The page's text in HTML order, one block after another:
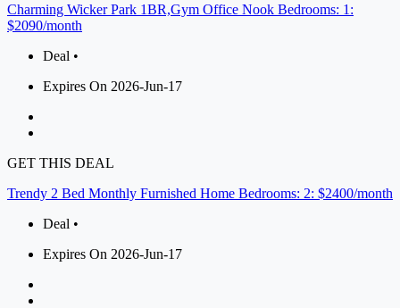
Charming Wicker Park 1BR,Gym Office Nook Bedrooms: 1:
$2090/month
Deal •
Expires On 2026-Jun-17
GET THIS DEAL
Trendy 2 Bed Monthly Furnished Home Bedrooms: 2: $2400/month
Deal •
Expires On 2026-Jun-17